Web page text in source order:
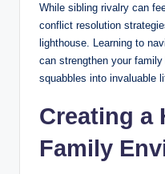
While sibling rivalry can
conflict resolution
lighthouse. Learning to
can strengthen your
squabbles into invaluable
Creating a
Family